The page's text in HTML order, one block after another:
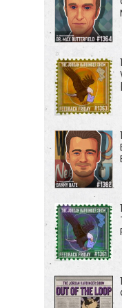
[00:01:08] If
looking for a way
highly suggest
are collections of
by topic. That'll
everything we do
disinformation,
psychology,
more. Just visit
started or take a
started.
[00:01:35] Today,
the first travel
vloggers living in
there for a